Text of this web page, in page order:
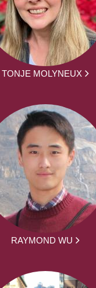
TONJE MOLYNEUX
RAYMOND WU